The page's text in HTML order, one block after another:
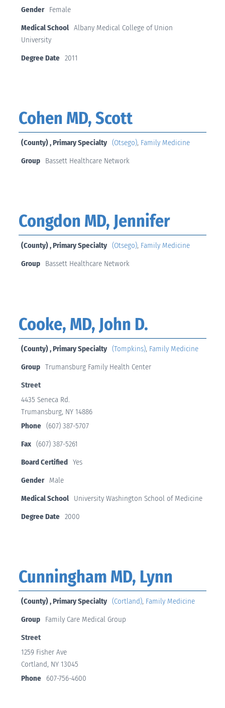
Gender
Female
Medical School Albany Medical College of Union
University
Degree Date 2011
Cohen MD, Scott
(County) , Primary Specialty (Otsego), Family Medicine
Group
Bassett Healthcare Network
Congdon MD, Jennifer
(County) , Primary Specialty (Otsego), Family Medicine
Group
Bassett Healthcare Network
Cooke, MD, John D.
(County) , Primary Specialty (Tompkins), Family Medicine
Group Trumansburg Family Health Center
Street
4435 Seneca Rd.
Trumansburg, NY 14886
Phone (607) 387-5707
Fax (607) 387-5261
Board Certified Yes
Gender
Male
Medical School
University Washington School of Medicine
Degree Date 2000
Cunningham MD, Lynn
(County) , Primary Specialty (Cortland), Family Medicine
Group
Family Care Medical Group
Street
1259 Fisher Ave
Cortland, NY 13045
Phone
607-756-4600